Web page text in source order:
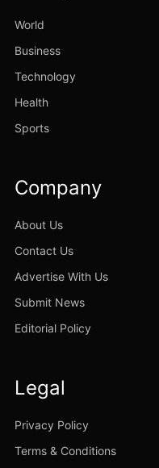
World
Business
Technology
Health
Sports
Company
About Us
Contact Us
Advertise With Us
Submit News
Editorial Policy
Legal
Privacy Policy
Terms & Conditions